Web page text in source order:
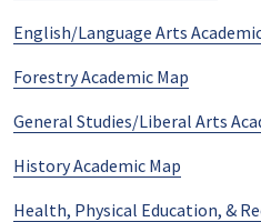
English/Language Arts
Forestry Academic Map
General Studies/Liberal Arts
History Academic Map
Health, Physical Education, &